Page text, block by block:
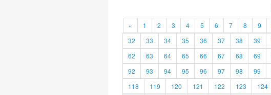
« 1 2 3 4 5 6 7 8 9
32
33 34 35 36 37 38 39
62
63 64 65 66 67 68 69
92
93 94 95 96 97 98 99
118
119 120 121 122 123 124